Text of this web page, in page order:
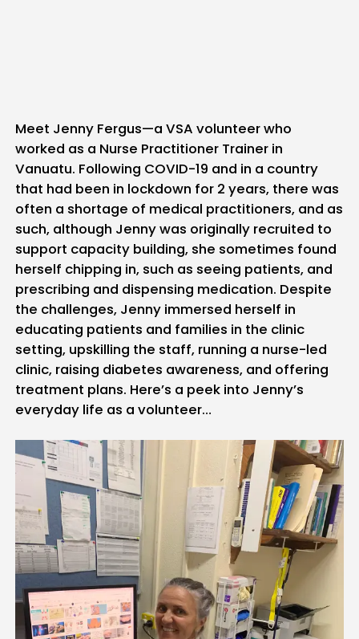
Meet Jenny Fergus—a VSA volunteer who
worked as a Nurse Practitioner Trainer in
Vanuatu. Following COVID-19 and in a country
that had been in lockdown for 2 years, there was
often a shortage of medical practitioners, and as
such, although Jenny was originally recruited to
support capacity building, she sometimes found
herself chipping in, such as seeing patients, and
prescribing and dispensing medication. Despite
the challenges, Jenny immersed herself in
educating patients and families in the clinic
setting, upskilling the staff, running a nurse-led
clinic, raising diabetes awareness, and offering
treatment plans. Here’s a peek into Jenny’s
everyday life as a volunteer…